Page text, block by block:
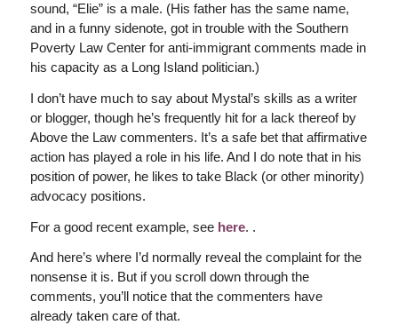
sound, “Elie” is a male. (His father has the same name,
and in a funny sidenote, got in trouble with the Southern
Poverty Law Center for anti-immigrant comments made in
his capacity as a Long Island politician.)
I don’t have much to say about Mystal’s skills as a writer
or blogger, though he’s frequently hit for a lack thereof by
Above the Law commenters. It’s a safe bet that affirmative
action has played a role in his life. And I do note that in his
position of power, he likes to take Black (or other minority)
advocacy positions.
For a good recent example, see here. .
And here’s where I’d normally reveal the complaint for the
nonsense it is. But if you scroll down through the
comments, you’ll notice that the commenters have
already taken care of that.